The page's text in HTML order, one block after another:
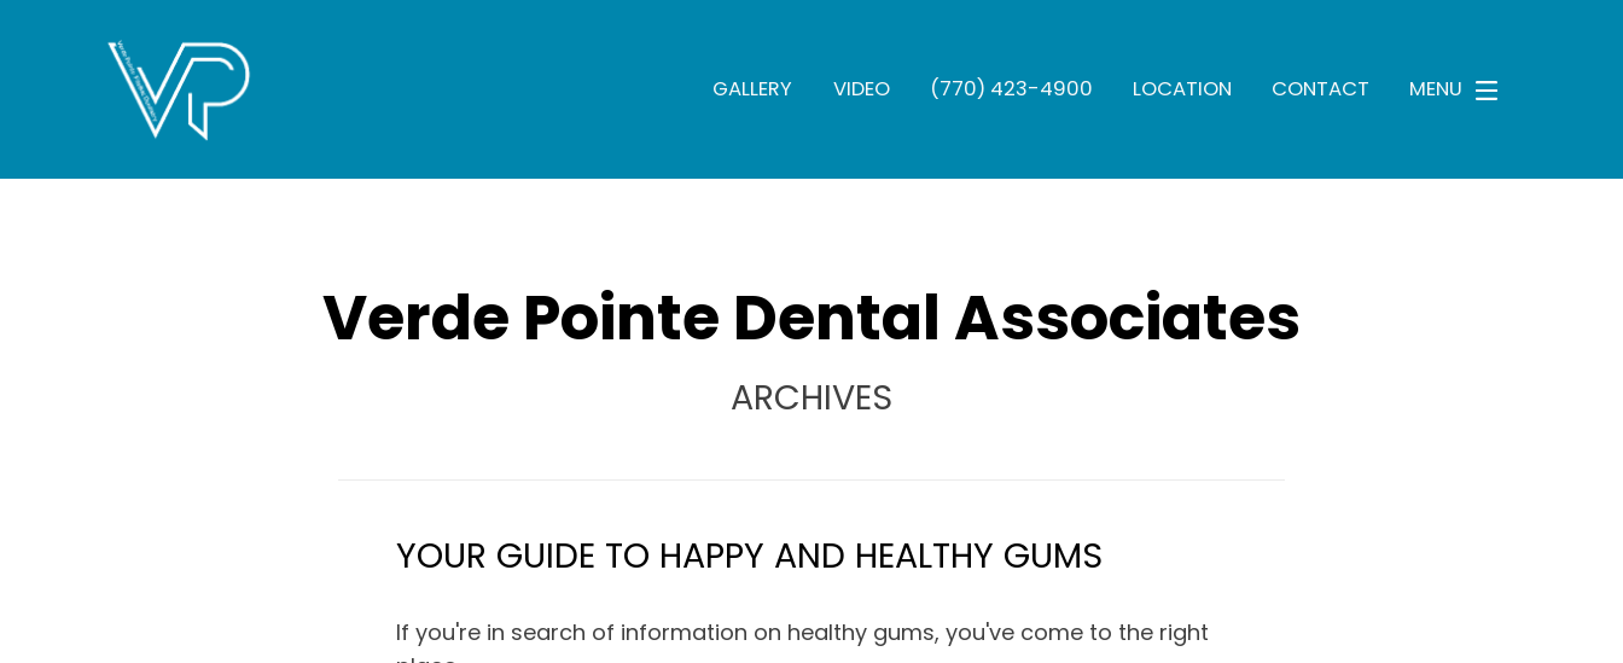
GALLERY VIDEO (770) 423-4900 LOCATION CONTACT MENU
Verde Pointe Dental Associates
ARCHIVES
YOUR GUIDE TO HAPPY AND HEALTHY GUMS
If you're in search of information on healthy gums, you've come to the right